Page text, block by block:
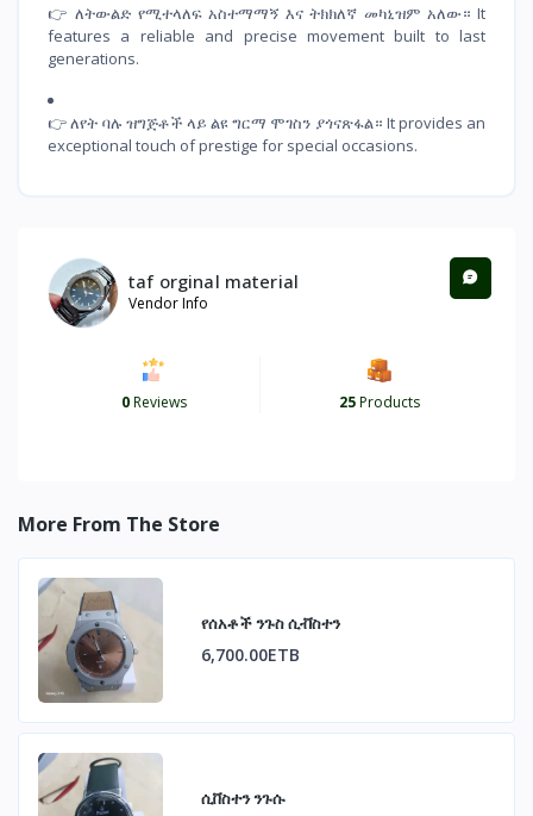
👉 ለትውልድ የሚተላለፍ አስተማማኝ እና ትክክለኛ መካኒዝም አለው። It
features a reliable and precise movement built to last
generations.
👉 ለየት ባሉ ዝግጅቶች ላይ ልዩ ግርማ ሞገስን ያጎናጽፋል። It provides an
exceptional touch of prestige for special occasions.
taf orginal material
Vendor Info
0Reviews 25Products
More From The Store
የሰአቶች ንጉስ ሲቭስተን
6,700.00ETB
ሲቨስተን ንጉሱ